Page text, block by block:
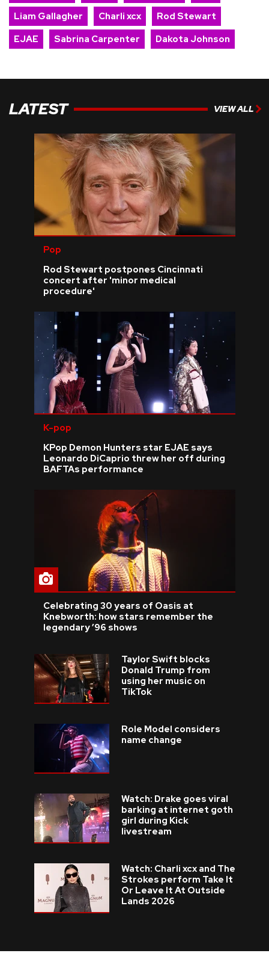
Liam Gallagher
Charli xcx
Rod Stewart
EJAE
Sabrina Carpenter Dakota Johnson
LATEST VIEW ALL
Pop
Rod Stewart postpones Cincinnati
concert after 'minor medical
procedure'
K-pop
KPop Demon Hunters star EJAE says
Leonardo DiCaprio threw her off during
BAFTAs performance
Celebrating 30 years of Oasis at
Knebworth: how stars remember the
legendary ’96 shows
Taylor Swift blocks
Donald Trump from
using her music on
TikTok
Role Model considers
name change
Watch: Drake goes viral
barking at internet goth
girl during Kick
livestream
Watch: Charli xcx and The
Strokes perform Take It
Or Leave It At Outside
Lands 2026